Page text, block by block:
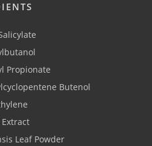
Propionate
Butenol
Leaf Powder